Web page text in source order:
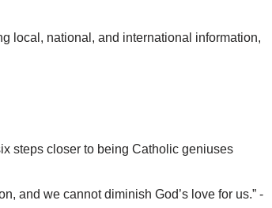
local, national, and international information,
steps closer to being Catholic geniuses
and we cannot diminish God’s love for us.” -